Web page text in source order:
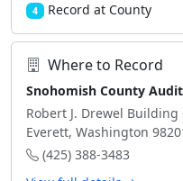
4 Record at County
Where to Record
Snohomish County
Robert J. Drewel
Everett, Washington
(425) 388-3483